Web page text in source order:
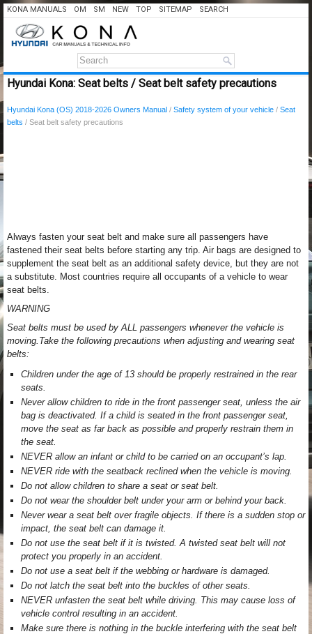
KONA MANUALS OM SM NEW TOP SITEMAP SEARCH
Hyundai Kona: Seat belts / Seat belt safety precautions
Hyundai Kona (OS) 2018-2026 Owners Manual / Safety system of your vehicle / Seat
belts / Seat belt safety precautions
Always fasten your seat belt and make sure all passengers have
fastened their seat belts before starting any trip. Air bags are designed to
supplement the seat belt as an additional safety device, but they are not
a substitute. Most countries require all occupants of a vehicle to wear
seat belts.
WARNING
Seat belts must be used by ALL passengers whenever the vehicle is
moving.Take the following precautions when adjusting and wearing seat
belts:
Children under the age of 13 should be properly restrained in the rear
seats.
Never allow children to ride in the front passenger seat, unless the air
bag is deactivated. If a child is seated in the front passenger seat,
move the seat as far back as possible and properly restrain them in
the seat.
NEVER allow an infant or child to be carried on an occupant’s lap.
NEVER ride with the seatback reclined when the vehicle is moving.
Do not allow children to share a seat or seat belt.
Do not wear the shoulder belt under your arm or behind your back.
Never wear a seat belt over fragile objects. If there is a sudden stop or
impact, the seat belt can damage it.
Do not use the seat belt if it is twisted. A twisted seat belt will not
protect you properly in an accident.
Do not use a seat belt if the webbing or hardware is damaged.
Do not latch the seat belt into the buckles of other seats.
NEVER unfasten the seat belt while driving. This may cause loss of
vehicle control resulting in an accident.
Make sure there is nothing in the buckle interfering with the seat belt